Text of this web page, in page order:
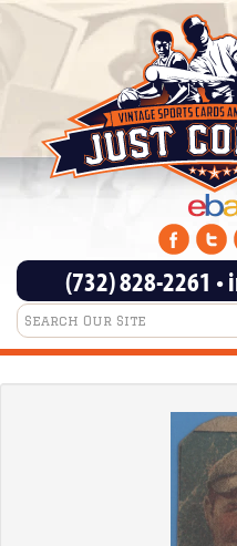
(732) 828-2261 •